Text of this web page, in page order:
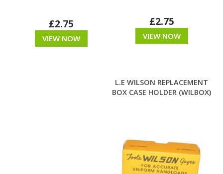
£2.75
VIEW NOW
£2.75
VIEW NOW
L.E WILSON REPLACEMENT
BOX CASE HOLDER (WILBOX)